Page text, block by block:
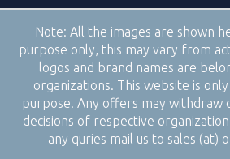
Note: All the images are shown
purpose only, this may vary from
logos and brand names are
organizations. This website is
purpose. Any offers may withdraw
decisions of respective
any quries mail us to sales (at)